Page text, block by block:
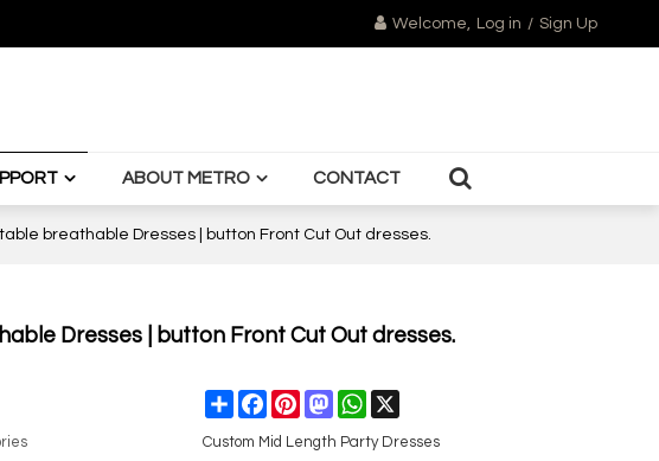
Welcome, Log in / Sign Up
ABOUT METRO CONTACT
breathable Dresses | button Front Cut Out dresses.
Dresses | button Front Cut Out dresses.
ShareFacebookPinterestMastodonWhatsApp
Custom Mid Length Party Dresses